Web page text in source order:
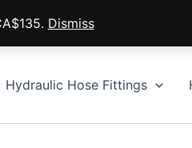
Dismiss
Hydraulic Hose Fittings